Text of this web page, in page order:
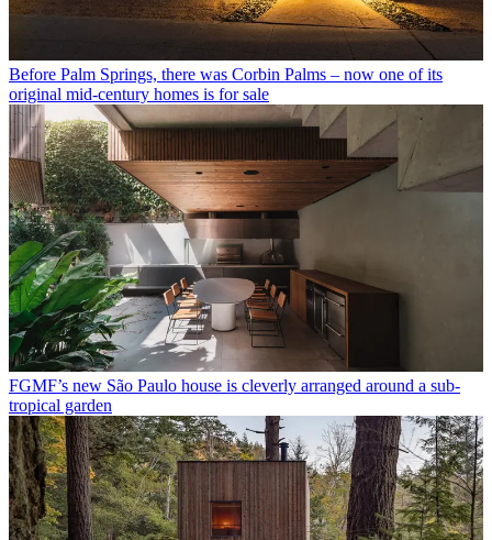
Before Palm Springs, there was Corbin Palms – now one of its
original mid-century homes is for sale
FGMF’s new São Paulo house is cleverly arranged around a sub-
tropical garden